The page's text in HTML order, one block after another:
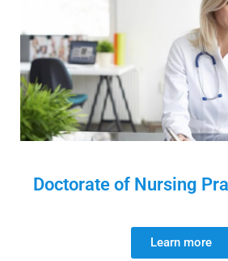
Doctorate of Nursing
Learn more